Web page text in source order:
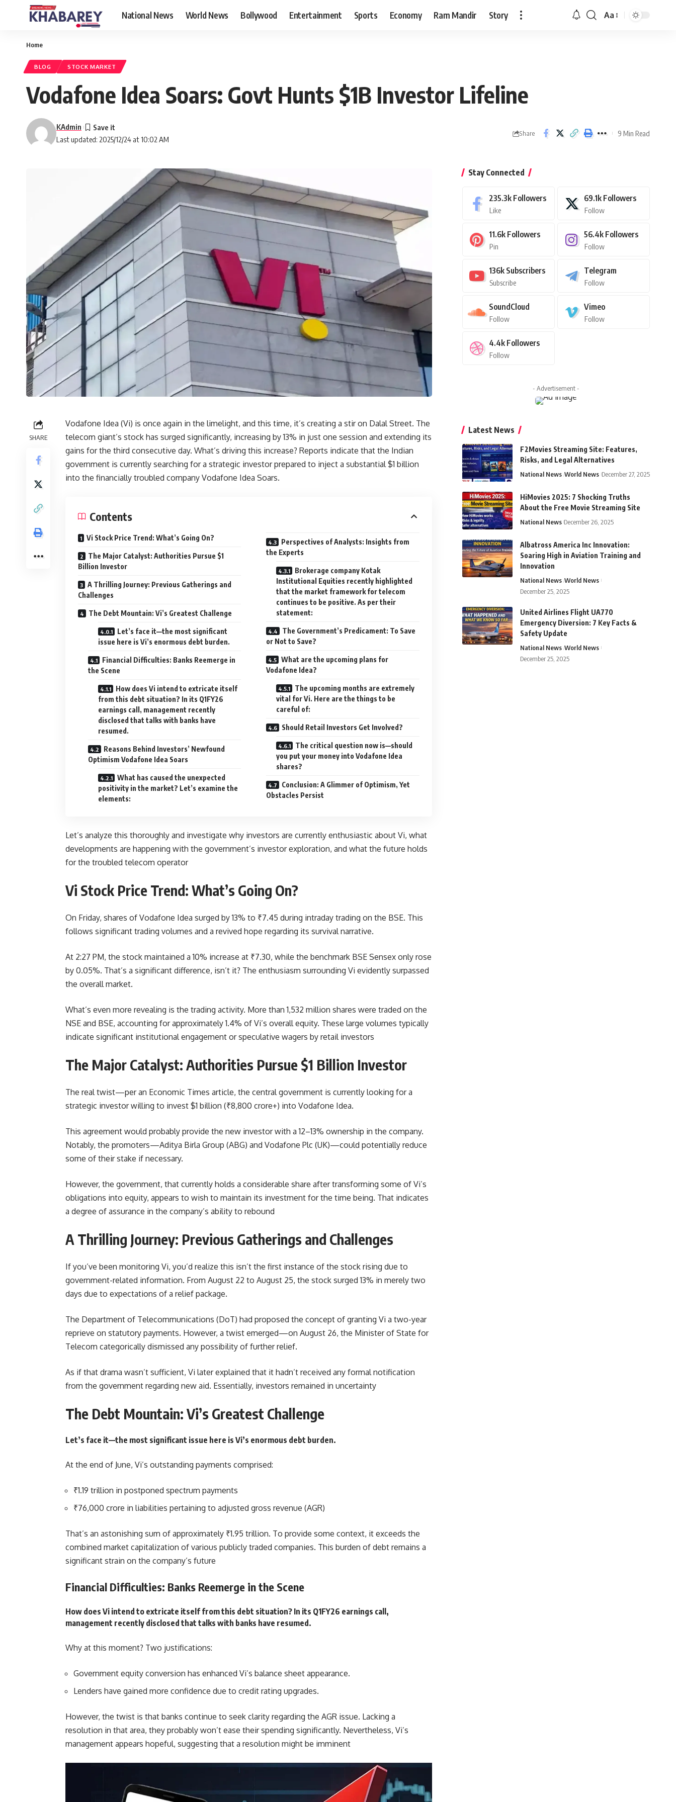
National News World News Bollywood Entertainment Sports Economy Ram Mandir Story
Font
Aa
Home
BLOG STOCK MARKET
Vodafone Idea Soars: Govt Hunts $1B Investor Lifeline
Last updated: 2025/12/24 at 10:02 AM
KAdmin
Share 9 Min Read
SHARE
Vodafone Idea (Vi) is once again in the limelight, and this time, it’s creating a stir on Dalal Street. The
telecom giant’s stock has surged significantly, increasing by 13% in just one session and extending its
gains for the third consecutive day. What’s driving this increase? Reports indicate that the Indian
government is currently searching for a strategic investor prepared to inject a substantial $1 billion
into the financially troubled company Vodafone Idea Soars.
Contents
Vi Stock Price Trend: What’s Going On?
The Major Catalyst: Authorities Pursue $1
Billion Investor
A Thrilling Journey: Previous Gatherings and
Challenges
The Debt Mountain: Vi’s Greatest Challenge
Let’s face it—the most significant
issue here is Vi’s enormous debt burden.
Financial Difficulties: Banks Reemerge in
the Scene
How does Vi intend to extricate itself
from this debt situation? In its Q1FY26
earnings call, management recently
disclosed that talks with banks have
resumed.
Reasons Behind Investors’ Newfound
Optimism Vodafone Idea Soars
What has caused the unexpected
positivity in the market? Let’s examine the
elements:
Perspectives of Analysts: Insights from
the Experts
Brokerage company Kotak
Institutional Equities recently highlighted
that the market framework for telecom
continues to be positive. As per their
statement:
The Government’s Predicament: To Save
or Not to Save?
What are the upcoming plans for
Vodafone Idea?
The upcoming months are extremely
vital for Vi. Here are the things to be
careful of:
Should Retail Investors Get Involved?
The critical question now is—should
you put your money into Vodafone Idea
shares?
Conclusion: A Glimmer of Optimism, Yet
Obstacles Persist
Let’s analyze this thoroughly and investigate why investors are currently enthusiastic about Vi, what
developments are happening with the government’s investor exploration, and what the future holds
for the troubled telecom operator
Vi Stock Price Trend: What’s Going On?
On Friday, shares of Vodafone Idea surged by 13% to ₹7.45 during intraday trading on the BSE. This
follows significant trading volumes and a revived hope regarding its survival narrative.
At 2:27 PM, the stock maintained a 10% increase at ₹7.30, while the benchmark BSE Sensex only rose
by 0.05%. That’s a significant difference, isn’t it? The enthusiasm surrounding Vi evidently surpassed
the overall market.
What’s even more revealing is the trading activity. More than 1,532 million shares were traded on the
NSE and BSE, accounting for approximately 1.4% of Vi’s overall equity. These large volumes typically
indicate significant institutional engagement or speculative wagers by retail investors
The Major Catalyst: Authorities Pursue $1 Billion Investor
The real twist—per an Economic Times article, the central government is currently looking for a
strategic investor willing to invest $1 billion (₹8,800 crore+) into Vodafone Idea.
This agreement would probably provide the new investor with a 12–13% ownership in the company.
Notably, the promoters—Aditya Birla Group (ABG) and Vodafone Plc (UK)—could potentially reduce
some of their stake if necessary.
However, the government, that currently holds a considerable share after transforming some of Vi’s
obligations into equity, appears to wish to maintain its investment for the time being. That indicates
a degree of assurance in the company’s ability to rebound
A Thrilling Journey: Previous Gatherings and Challenges
If you’ve been monitoring Vi, you’d realize this isn’t the first instance of the stock rising due to
government-related information. From August 22 to August 25, the stock surged 13% in merely two
days due to expectations of a relief package.
The Department of Telecommunications (DoT) had proposed the concept of granting Vi a two-year
reprieve on statutory payments. However, a twist emerged—on August 26, the Minister of State for
Telecom categorically dismissed any possibility of further relief.
As if that drama wasn’t sufficient, Vi later explained that it hadn’t received any formal notification
from the government regarding new aid. Essentially, investors remained in uncertainty
The Debt Mountain: Vi’s Greatest Challenge
Let’s face it—the most significant issue here is Vi’s enormous debt burden.
At the end of June, Vi’s outstanding payments comprised:
₹1.19 trillion in postponed spectrum payments
₹76,000 crore in liabilities pertaining to adjusted gross revenue (AGR)
That’s an astonishing sum of approximately ₹1.95 trillion. To provide some context, it exceeds the
combined market capitalization of various publicly traded companies. This burden of debt remains a
significant strain on the company’s future
Financial Difficulties: Banks Reemerge in the Scene
How does Vi intend to extricate itself from this debt situation? In its Q1FY26 earnings call,
management recently disclosed that talks with banks have resumed.
Why at this moment? Two justifications:
Government equity conversion has enhanced Vi’s balance sheet appearance.
Lenders have gained more confidence due to credit rating upgrades.
However, the twist is that banks continue to seek clarity regarding the AGR issue. Lacking a
resolution in that area, they probably won’t ease their spending significantly. Nevertheless, Vi’s
management appears hopeful, suggesting that a resolution might be imminent
Stay Connected
235.3k Followers
Like
69.1k Followers
Follow
11.6k Followers
Pin
56.4k Followers
Follow
136k Subscribers
Subscribe
Telegram
Follow
SoundCloud
Follow
Vimeo
Follow
4.4k Followers
Follow
- Advertisement -
Latest News
F2Movies Streaming Site: Features,
Risks, and Legal Alternatives
National News World News December 27, 2025
HiMovies 2025: 7 Shocking Truths
About the Free Movie Streaming Site
National News December 26, 2025
Albatross America Inc Innovation:
Soaring High in Aviation Training and
Innovation
National News World News
December 25, 2025
United Airlines Flight UA770
Emergency Diversion: 7 Key Facts &
Safety Update
National News World News
December 25, 2025